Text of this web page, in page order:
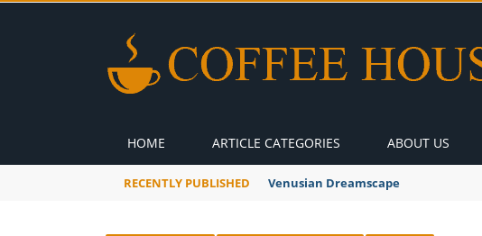
HOME ARTICLE CATEGORIES ABOUT US
RECENTLY PUBLISHED Venusian Dreamscape